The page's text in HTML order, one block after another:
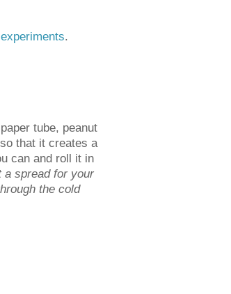
.
tube, peanut
that it creates a
can and roll it in
a spread for your
the cold